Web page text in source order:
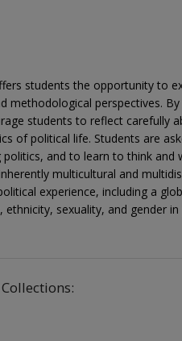
students the opportunity to
methodological perspectives.
students to reflect carefully
of political life. Students are
and to learn to think and
multicultural and
experience, including a
sexuality, and gender in